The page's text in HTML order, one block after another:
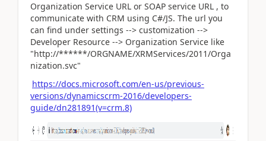
Organization Service URL or SOAP service URL , to
communicate with CRM using C#/JS. The url you
can find under settings --> customization -->
Developer Resource --> Organization Service like
"http://******/ORGNAME/XRMServices/2011/Orga
nization.svc"
https://docs.microsoft.com/en-us/previous-
versions/dynamicscrm-2016/developers-
guide/dn281891(v=crm.8)